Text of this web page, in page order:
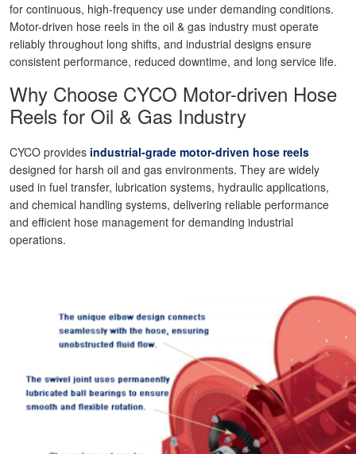
for continuous, high-frequency use under demanding conditions.
Motor-driven hose reels in the oil & gas industry must operate
reliably throughout long shifts, and industrial designs ensure
consistent performance, reduced downtime, and long service life.
Why Choose CYCO Motor-driven Hose
Reels for Oil & Gas Industry
CYCO provides industrial-grade motor-driven hose reels
designed for harsh oil and gas environments. They are widely
used in fuel transfer, lubrication systems, hydraulic applications,
and chemical handling systems, delivering reliable performance
and efficient hose management for demanding industrial
operations.